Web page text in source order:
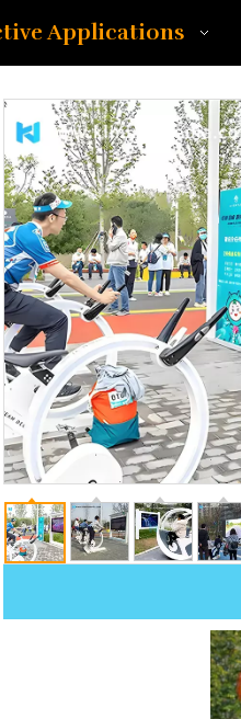
Applications